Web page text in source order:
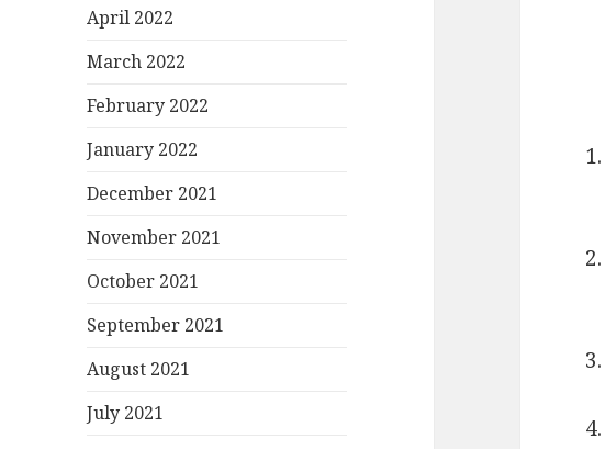
April 2022
March 2022
February 2022
January 2022
December 2021
November 2021
October 2021
September 2021
August 2021
July 2021